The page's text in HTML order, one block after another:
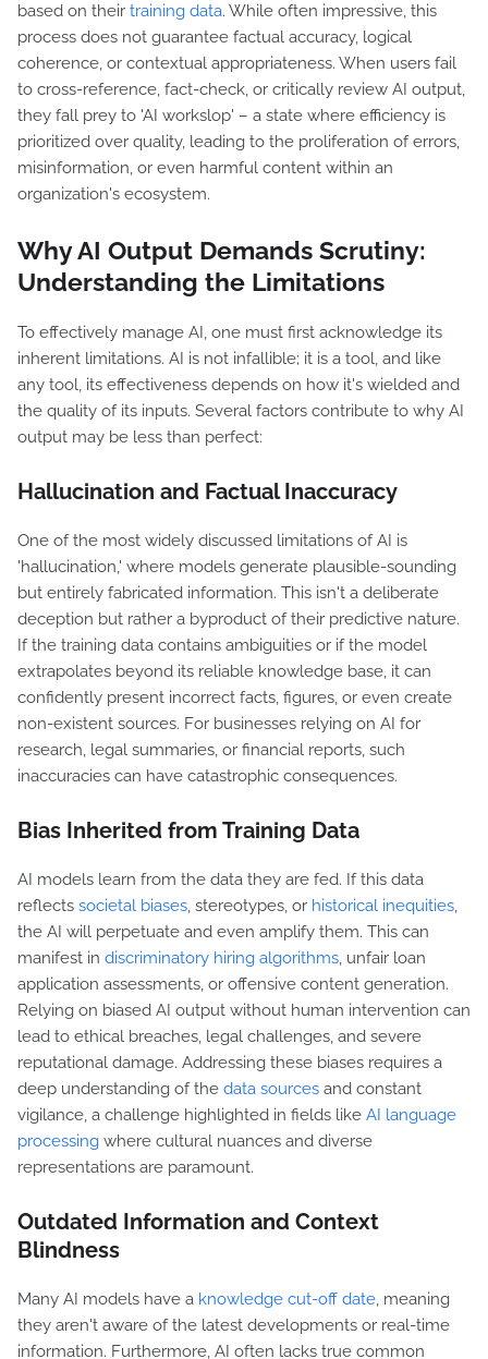
based on their training data. While often impressive, this
process does not guarantee factual accuracy, logical
coherence, or contextual appropriateness. When users fail
to cross-reference, fact-check, or critically review AI output,
they fall prey to 'AI workslop' – a state where efficiency is
prioritized over quality, leading to the proliferation of errors,
misinformation, or even harmful content within an
organization's ecosystem.
Why AI Output Demands Scrutiny:
Understanding the Limitations
To effectively manage AI, one must first acknowledge its
inherent limitations. AI is not infallible; it is a tool, and like
any tool, its effectiveness depends on how it's wielded and
the quality of its inputs. Several factors contribute to why AI
output may be less than perfect:
Hallucination and Factual Inaccuracy
One of the most widely discussed limitations of AI is
'hallucination,' where models generate plausible-sounding
but entirely fabricated information. This isn't a deliberate
deception but rather a byproduct of their predictive nature.
If the training data contains ambiguities or if the model
extrapolates beyond its reliable knowledge base, it can
confidently present incorrect facts, figures, or even create
non-existent sources. For businesses relying on AI for
research, legal summaries, or financial reports, such
inaccuracies can have catastrophic consequences.
Bias Inherited from Training Data
AI models learn from the data they are fed. If this data
reflects societal biases, stereotypes, or historical inequities,
the AI will perpetuate and even amplify them. This can
manifest in discriminatory hiring algorithms, unfair loan
application assessments, or offensive content generation.
Relying on biased AI output without human intervention can
lead to ethical breaches, legal challenges, and severe
reputational damage. Addressing these biases requires a
deep understanding of the data sources and constant
vigilance, a challenge highlighted in fields like AI language
processing where cultural nuances and diverse
representations are paramount.
Outdated Information and Context
Blindness
Many AI models have a knowledge cut-off date, meaning
they aren't aware of the latest developments or real-time
information. Furthermore, AI often lacks true common